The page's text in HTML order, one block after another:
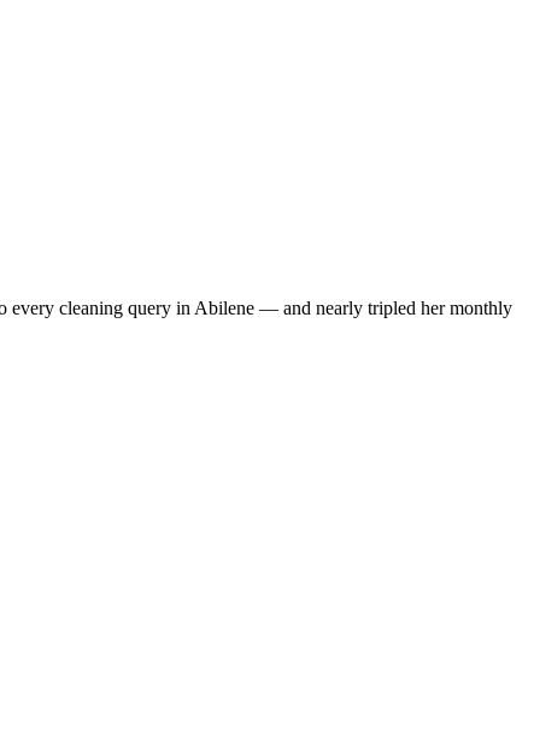
every cleaning query in Abilene — and nearly tripled her monthly